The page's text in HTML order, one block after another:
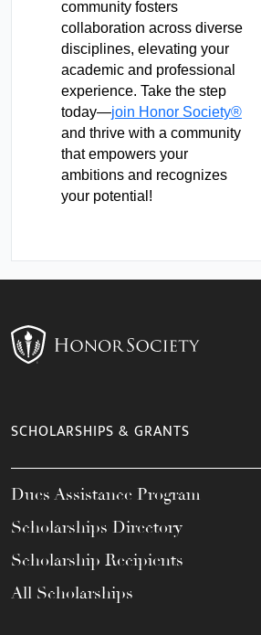
community fosters
collaboration across diverse
disciplines, elevating your
academic and professional
experience. Take the step
today—join Honor Society®
and thrive with a community
that empowers your
ambitions and recognizes
your potential!
SCHOLARSHIPS & GRANTS
Dues Assistance Program
Scholarships Directory
Scholarship Recipients
All Scholarships